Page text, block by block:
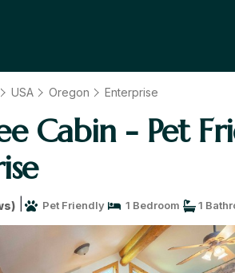
USA Oregon Enterprise
Cabin - Pet
Pet Friendly 1 Bedroom 1